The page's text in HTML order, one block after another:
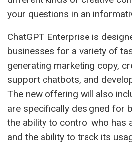
your questions in an
ChatGPT Enterprise is
businesses for a variety of
generating marketing copy,
support chatbots, and
The new offering will also
are specifically designed for
the ability to control who has
and the ability to track its